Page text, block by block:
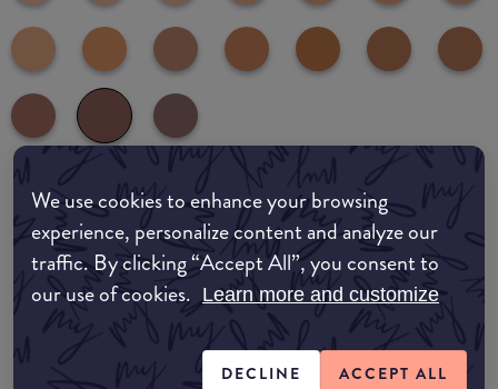
We use cookies to enhance your browsing
experience, personalize content and analyze our
traffic. By clicking “Accept All”, you consent to
our use of cookies. Learn more and customize
DECLINE ACCEPT ALL
common:where-to-buy
COMMON:EDIT-MY-LOCATION
Amazon AU
Amazon UK